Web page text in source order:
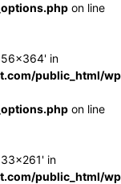
on line
in
public_html/
on line
in
public_html/